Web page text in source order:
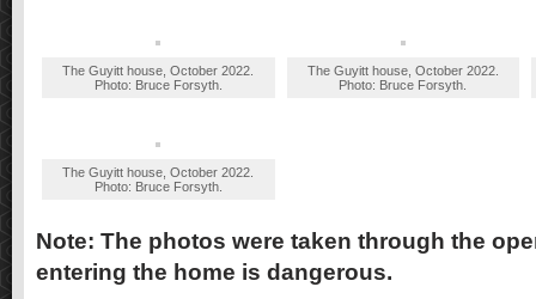
The Guyitt house, October 2022.
Photo: Bruce Forsyth.
The Guyitt house, October 2022.
Photo: Bruce Forsyth.
The Guyitt house, October 2022.
Photo: Bruce Forsyth.
Note: The photos were taken through the
entering the home is dangerous.